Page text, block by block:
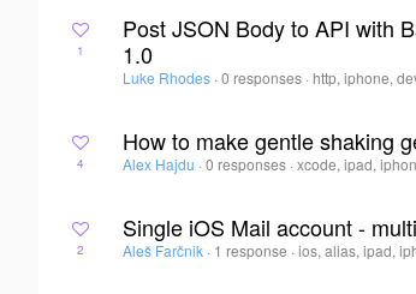
1
Post JSON Body to API with
1.0
Luke Rhodes · 0 responses · http, iphone,
4
How to make gentle shaking
Alex Hajdu · 0 responses ·xcode, ipad,
2
Single iOS Mail account -
Aleš Farčnik · 1 response ·ios, alias, ipad,